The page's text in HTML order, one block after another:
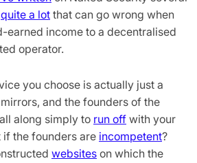
quite a lot that can go wrong when
earned income to a decentralised
operator.
you choose is actually just a
and the founders of the
along simply to run off with your
if the founders are incompetent?
websites on which the